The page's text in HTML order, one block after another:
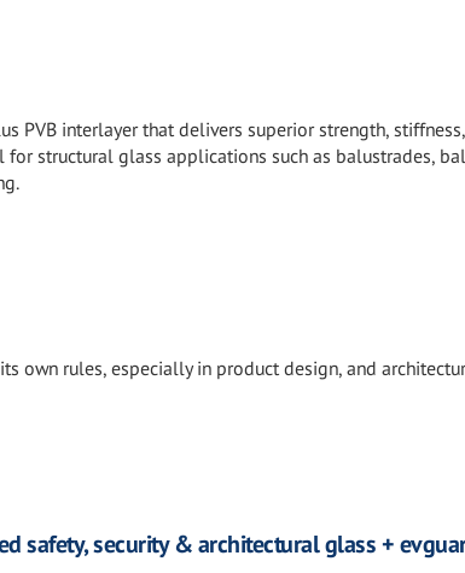
PVB interlayer that delivers superior strength,
structural glass applications such as balustrades,
own rules, especially in product design, and
safety, security & architectural glass +